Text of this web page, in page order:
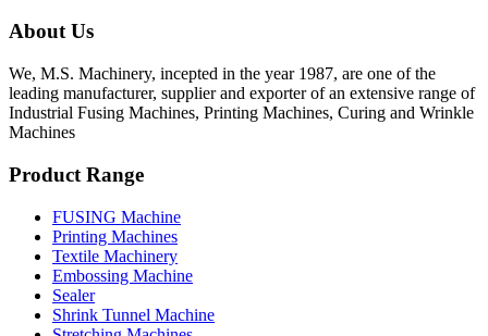
About Us
We, M.S. Machinery, incepted in the year 1987, are one of the
leading manufacturer, supplier and exporter of an extensive range of
Industrial Fusing Machines, Printing Machines, Curing and Wrinkle
Machines
Product Range
FUSING Machine
Printing Machines
Textile Machinery
Embossing Machine
Sealer
Shrink Tunnel Machine